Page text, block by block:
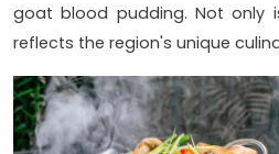
goat blood pudding. Not only
reflects the region's unique